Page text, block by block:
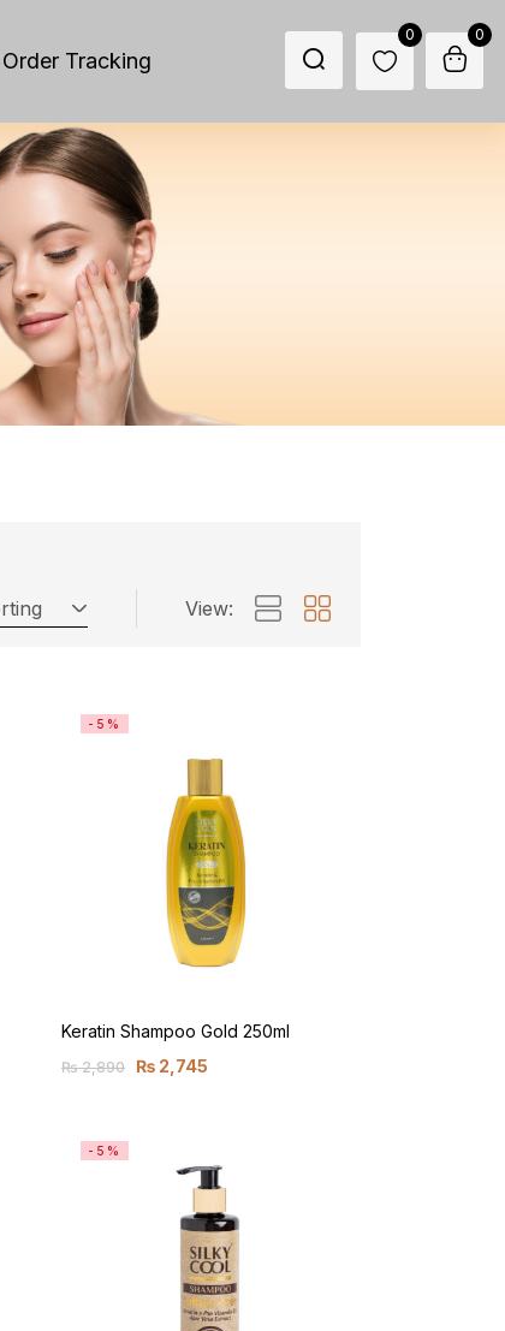
Order Tracking
0 0
View:
-5%
Keratin Shampoo Gold 250ml
₨2,890 ₨2,745
-5%